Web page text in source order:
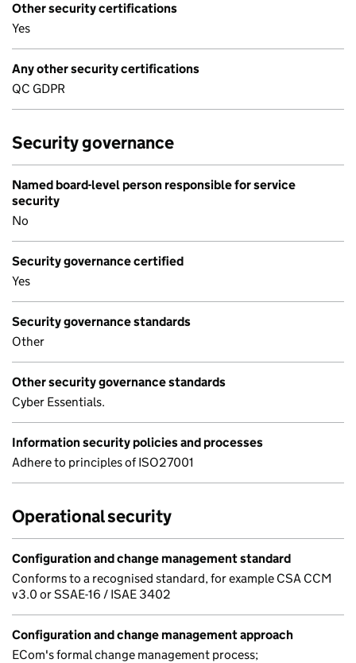
Other security certifications
Yes
Any other security certifications
QC GDPR
Security governance
Named board-level person responsible for service
security
No
Security governance certified
Yes
Security governance standards
Other
Other security governance standards
Cyber Essentials.
Information security policies and processes
Adhere to principles of ISO27001
Operational security
Configuration and change management standard
Conforms to a recognised standard, for example CSA CCM
v3.0 or SSAE-16 / ISAE 3402
Configuration and change management approach
ECom's formal change management process;